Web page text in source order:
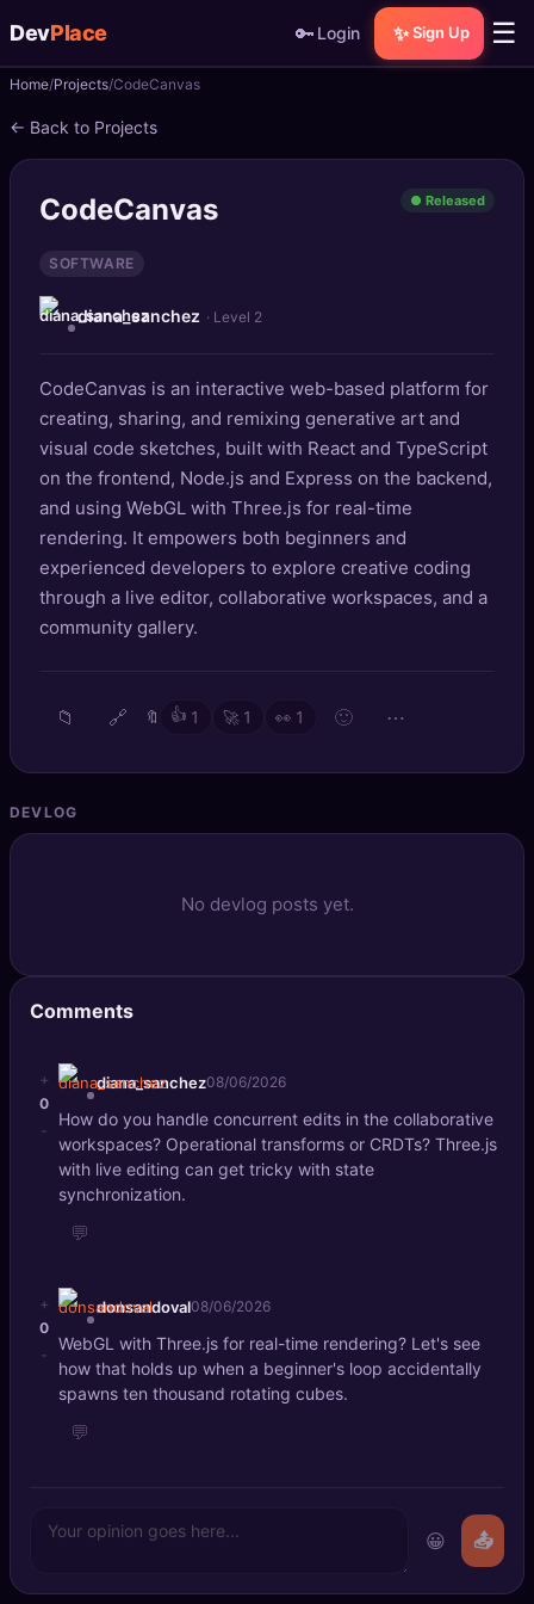
DevPlace 🔑 Login ✨ Sign Up ☰
📝Posts
📰News
Gists
Projects
🧩Quizzes
🏆Leaderboard
TOOLS
SEO Diagnostics
DeepSearch
Home Projects CodeCanvas
← Back to Projects
CodeCanvas ● Released
SOFTWARE
diana_sanchez · Level 2
CodeCanvas is an interactive web-based platform for
creating, sharing, and remixing generative art and
visual code sketches, built with React and TypeScript
on the frontend, Node.js and Express on the backend,
and using WebGL with Three.js for real-time
rendering. It empowers both beginners and
experienced developers to explore creative coding
through a live editor, collaborative workspaces, and a
community gallery.
📁 🔗 🔖 👍 1 🚀 1 👀 1 🙂 ⋯
DEVLOG
No devlog posts yet.
Comments
+
0
-
diana_sanchez08/06/2026
How do you handle concurrent edits in the collaborative
workspaces? Operational transforms or CRDTs? Three.js
with live editing can get tricky with state
synchronization.
💬
+
0
-
donsandoval08/06/2026
WebGL with Three.js for real-time rendering? Let's see
how that holds up when a beginner's loop accidentally
spawns ten thousand rotating cubes.
💬
😀 📤